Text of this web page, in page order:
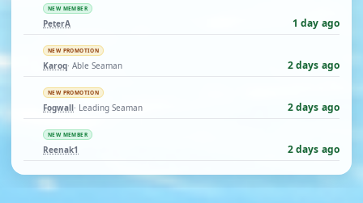
NEW MEMBER
PeterA 1 day ago
NEW PROMOTION
Karoq· Able Seaman 2 days ago
NEW PROMOTION
Fogwall· Leading Seaman 2 days ago
NEW MEMBER
Reenak1 2 days ago